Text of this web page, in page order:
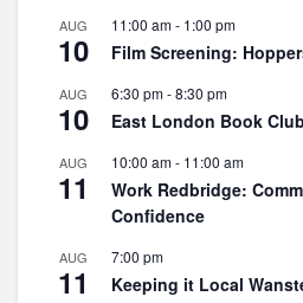
AUG
10
11:00 am- 1:00 pm
Film Screening:
AUG
10
6:30 pm-8:30 pm
East London Book Club
AUG
11
10:00 am- 11:00 am
Work Redbridge:
Confidence
AUG
11
7:00 pm
Keeping it Local